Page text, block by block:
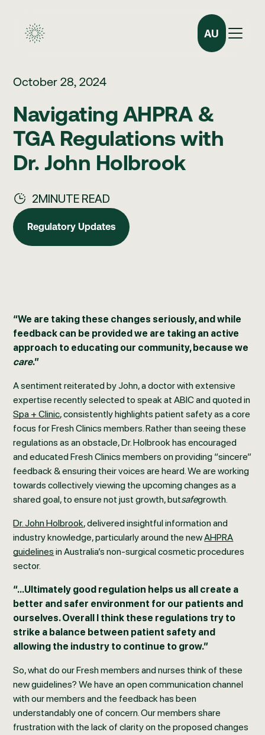
AU
October 28, 2024
Navigating AHPRA &
TGA Regulations with
Dr. John Holbrook
2MINUTE READ
Regulatory Updates
Regulatory Updates
“We are taking these changes seriously, and while
feedback can be provided we are taking an active
approach to educating our community, because we
care.”
A sentiment reiterated by John, a doctor with extensive
expertise recently selected to speak at ABIC and quoted in
Spa + Clinic, consistently highlights patient safety as a core
focus for Fresh Clinics members. Rather than seeing these
regulations as an obstacle, Dr. Holbrook has encouraged
and educated Fresh Clinics members on providing “sincere”
feedback & ensuring their voices are heard. We are working
towards collectively viewing the upcoming changes as a
shared goal, to ensure not just growth, butsafegrowth.
Dr. John Holbrook, delivered insightful information and
industry knowledge, particularly around the newAHPRA
guidelines in Australia’s non-surgical cosmetic procedures
sector.
“...Ultimately good regulation helps us all create a
better and safer environment for our patients and
ourselves. Overall I think these regulations try to
strike a balance between patient safety and
allowing the industry to continue to grow.”
So, what do our Fresh members and nurses think of these
new guidelines? We have an open communication channel
with our members and the feedback has been
understandably one of concern. Our members share
frustration with the lack of clarity on the proposed changes